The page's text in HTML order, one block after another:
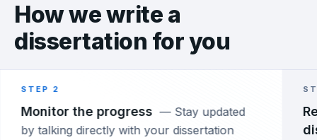
How we write a
dissertation for you
STEP 2
Monitor the progress — Stay updated
by talking directly with your dissertation